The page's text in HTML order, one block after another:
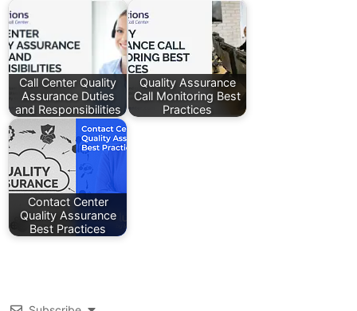
Call Center Quality
Assurance Duties
and Responsibilities
Quality Assurance
Call Monitoring Best
Practices
Contact Center
Quality Assurance
Best Practices